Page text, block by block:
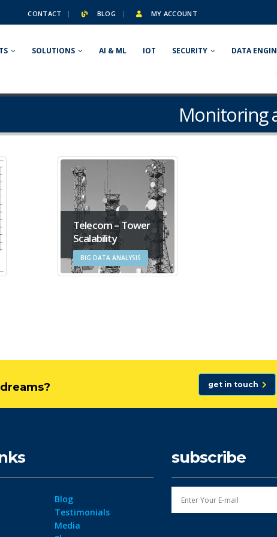
CONTACT BLOG MY ACCOUNT
SOLUTIONS AI & ML IOT SECURITY DATA
Monitoring
Telecom – Tower
Scalability
BIG DATA ANALYSIS
get in touch
Blog
Testimonials
Media
subscribe